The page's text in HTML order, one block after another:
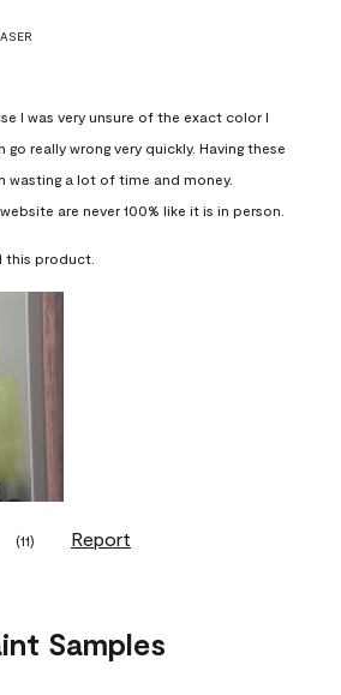
I was very unsure of the exact color I
go really wrong very quickly. Having these
wasting a lot of time and money.
are never 100% like it is in person.
this product.
(11) Report
Samples